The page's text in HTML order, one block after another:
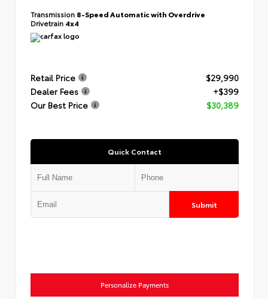
Transmission 8-Speed Automatic with Overdrive
Drivetrain 4x4
Retail Price
$29,990
Dealer Fees
+$399
Our Best Price
$30,389
Quick Contact
Submit
Personalize Payments